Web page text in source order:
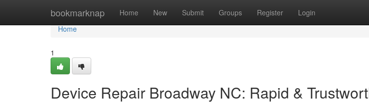
bookmarknap Home New Submit Groups Register Login
Home
Home
1
Device Repair Broadway NC: Rapid &